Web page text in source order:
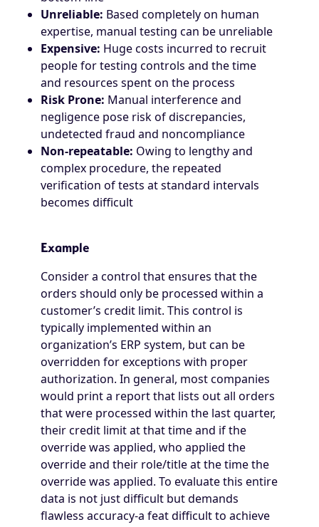
Unreliable: Based completely on human
expertise, manual testing can be unreliable
Expensive: Huge costs incurred to recruit
people for testing controls and the time
and resources spent on the process
Risk Prone: Manual interference and
negligence pose risk of discrepancies,
undetected fraud and noncompliance
Non-repeatable: Owing to lengthy and
complex procedure, the repeated
verification of tests at standard intervals
becomes difficult
Example
Consider a control that ensures that the
orders should only be processed within a
customer’s credit limit. This control is
typically implemented within an
organization’s ERP system, but can be
overridden for exceptions with proper
authorization. In general, most companies
would print a report that lists out all orders
that were processed within the last quarter,
their credit limit at that time and if the
override was applied, who applied the
override and their role/title at the time the
override was applied. To evaluate this entire
data is not just difficult but demands
flawless accuracy-a feat difficult to achieve